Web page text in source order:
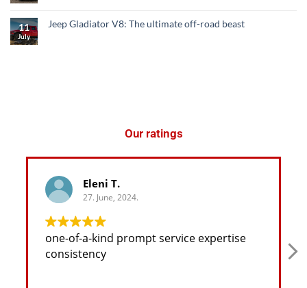
11
July
Jeep Gladiator V8: The ultimate off-road beast
Our ratings
Eleni T.
27. June, 2024.
one-of-a-kind prompt service expertise
consistency